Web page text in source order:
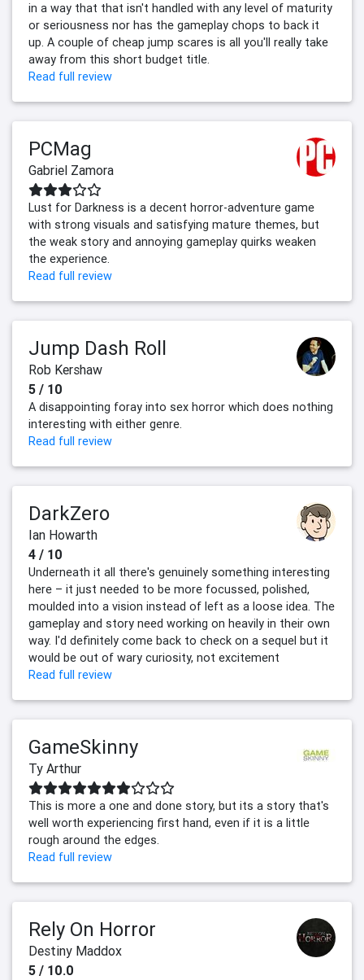
in a way that that isn't handled with any level of maturity
or seriousness nor has the gameplay chops to back it
up. A couple of cheap jump scares is all you'll really take
away from this short budget title.
Read full review
PCMag
Gabriel Zamora
Lust for Darkness is a decent horror-adventure game
with strong visuals and satisfying mature themes, but
the weak story and annoying gameplay quirks weaken
the experience.
Read full review
Jump Dash Roll
Rob Kershaw
5 / 10
A disappointing foray into sex horror which does nothing
interesting with either genre.
Read full review
DarkZero
Ian Howarth
4 / 10
Underneath it all there's genuinely something interesting
here – it just needed to be more focussed, polished,
moulded into a vision instead of left as a loose idea. The
gameplay and story need working on heavily in their own
way. I'd definitely come back to check on a sequel but it
would be out of wary curiosity, not excitement
Read full review
GameSkinny
Ty Arthur
This is more a one and done story, but its a story that's
well worth experiencing first hand, even if it is a little
rough around the edges.
Read full review
Rely On Horror
Destiny Maddox
5 / 10.0